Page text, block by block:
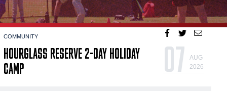
COMMUNITY
HOURGLASS RESERVE 2-DAY HOLIDAY
CAMP
07
AUG
2026